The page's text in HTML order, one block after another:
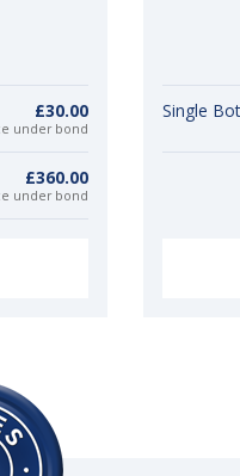
£30.00
under bond
£360.00
under bond
Single